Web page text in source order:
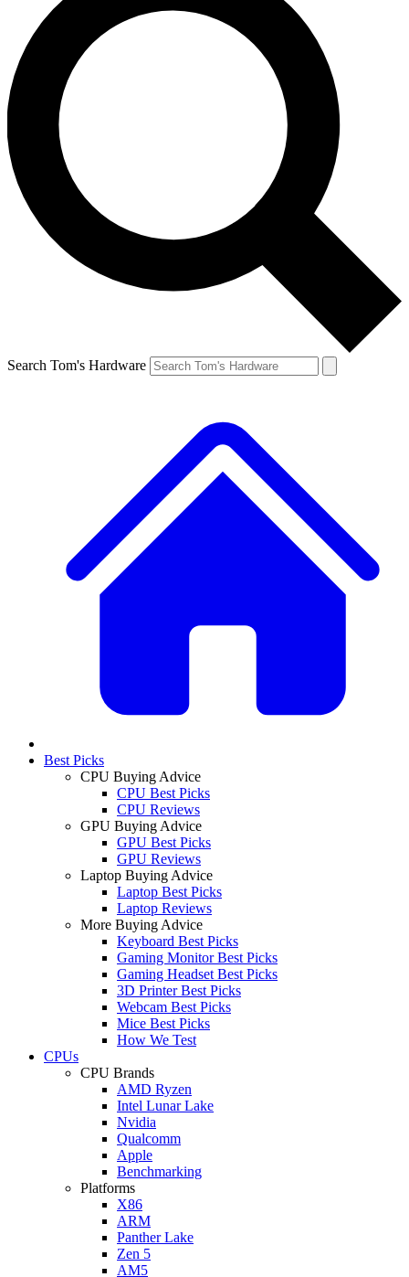
Search Tom's Hardware
Best Picks
CPU Buying Advice
CPU Best Picks
CPU Reviews
GPU Buying Advice
GPU Best Picks
GPU Reviews
Laptop Buying Advice
Laptop Best Picks
Laptop Reviews
More Buying Advice
Keyboard Best Picks
Gaming Monitor Best Picks
Gaming Headset Best Picks
3D Printer Best Picks
Webcam Best Picks
Mice Best Picks
How We Test
CPUs
CPU Brands
AMD Ryzen
Intel Lunar Lake
Nvidia
Qualcomm
Apple
Benchmarking
Platforms
X86
ARM
Panther Lake
Zen 5
AM5